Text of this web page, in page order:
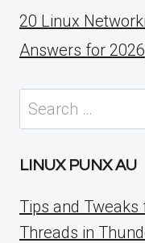
20 Linux
Answers for 2026
Search
for:
LINUX PUNX AU
Tips and
Threads in